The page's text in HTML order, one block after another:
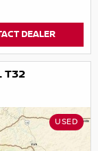
DEALER
T32
USED